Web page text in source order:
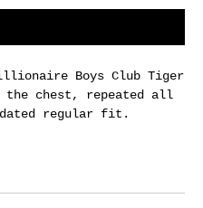
Boys Club Tiger
chest, repeated all
regular fit.